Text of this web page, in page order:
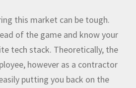
this market can be tough.
of the game and know your
tech stack. Theoretically, the
however as a contractor
putting you back on the